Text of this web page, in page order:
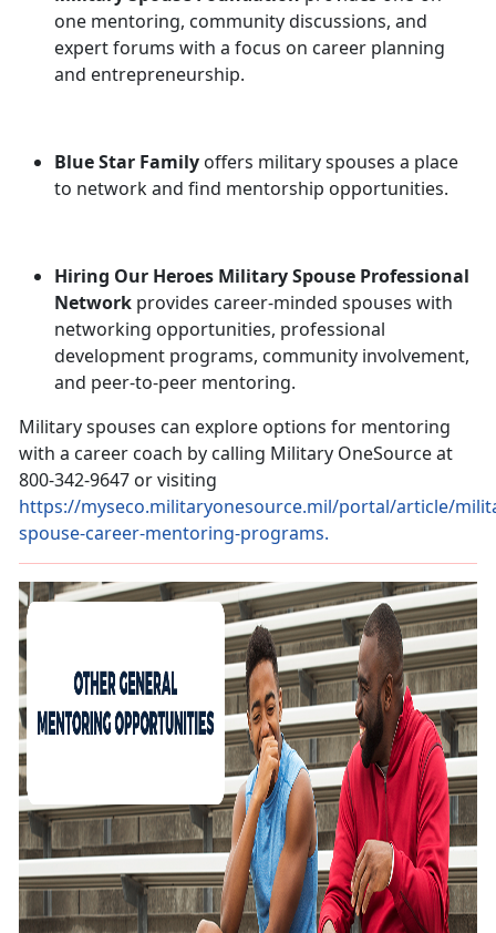
one mentoring, community discussions, and
expert forums with a focus on career planning
and entrepreneurship.
Blue Star Family offers military spouses a place
to network and find mentorship opportunities.
Hiring Our Heroes Military Spouse Professional
Network provides career-minded spouses with
networking opportunities, professional
development programs, community involvement,
and peer-to-peer mentoring.
Military spouses can explore options for mentoring
with a career coach by calling Military OneSource at
800-342-9647 or visiting
https://myseco.militaryonesource.mil/portal/article/
spouse-career-mentoring-programs.